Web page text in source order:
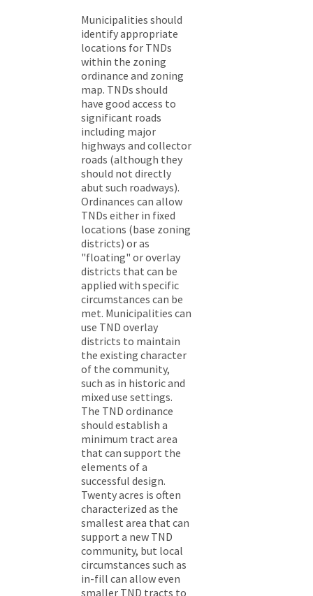
Municipalities should
identify appropriate
locations for TNDs
within the zoning
ordinance and zoning
map. TNDs should
have good access to
significant roads
including major
highways and collector
roads (although they
should not directly
abut such roadways).
Ordinances can allow
TNDs either in fixed
locations (base zoning
districts) or as
"floating" or overlay
districts that can be
applied with specific
circumstances can be
met. Municipalities can
use TND overlay
districts to maintain
the existing character
of the community,
such as in historic and
mixed use settings.
The TND ordinance
should establish a
minimum tract area
that can support the
elements of a
successful design.
Twenty acres is often
characterized as the
smallest area that can
support a new TND
community, but local
circumstances such as
in-fill can allow even
smaller TND tracts to